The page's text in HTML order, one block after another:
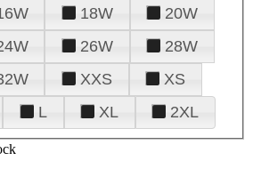
18W
20W
26W
28W
XXS
XS
L XL 2XL